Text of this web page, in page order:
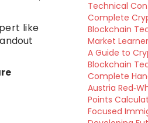
like
Technical
Complete
Blockchain
Market
A Guide to
Blockchain
Complete
Austria
Points
Focused